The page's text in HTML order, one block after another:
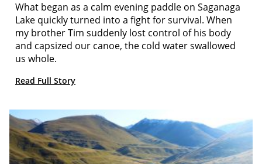
What began as a calm evening paddle on Saganaga
Lake quickly turned into a fight for survival. When
my brother Tim suddenly lost control of his body
and capsized our canoe, the cold water swallowed
us whole.
Read Full Story